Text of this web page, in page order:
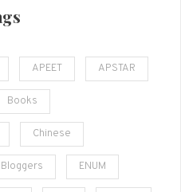
APEET APSTAR
Books
Chinese
ENUM